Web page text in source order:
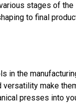
stages of the
to final
in the
versatility make
presses into